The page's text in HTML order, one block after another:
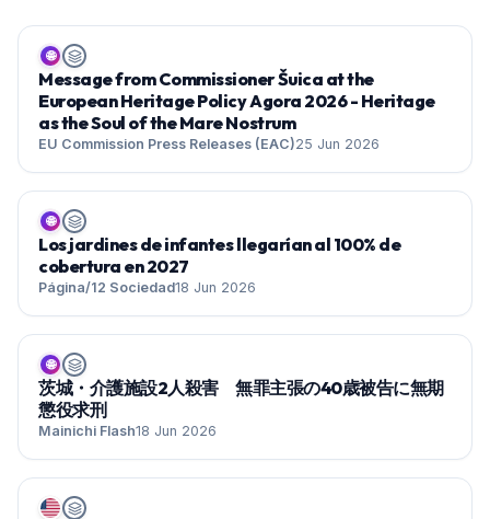
🌐
Message from Commissioner Šuica at the
European Heritage Policy Agora 2026 - Heritage
as the Soul of the Mare Nostrum
EU Commission Press Releases (EAC)25 Jun 2026
🌐
Los jardines de infantes llegarían al 100% de
cobertura en 2027
Página/12 Sociedad18 Jun 2026
🌐
茨城・介護施設2人殺害 無罪主張の40歳被告に無期
懲役求刑
Mainichi Flash18 Jun 2026